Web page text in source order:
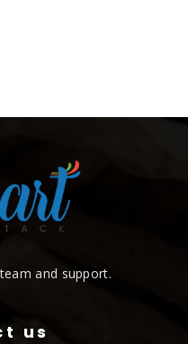
and support.
us